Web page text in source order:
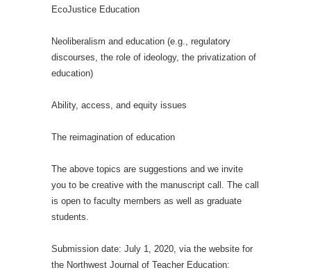
EcoJustice Education
Neoliberalism and education (e.g., regulatory
discourses, the role of ideology, the privatization of
education)
Ability, access, and equity issues
The reimagination of education
The above topics are suggestions and we invite
you to be creative with the manuscript call. The call
is open to faculty members as well as graduate
students.
Submission date: July 1, 2020, via the website for
the Northwest Journal of Teacher Education: